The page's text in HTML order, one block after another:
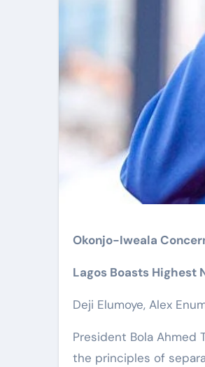
Okonjo-Iweala
Lagos Boasts Highest
Deji Elumoye, Alex
President Bola
the principles of